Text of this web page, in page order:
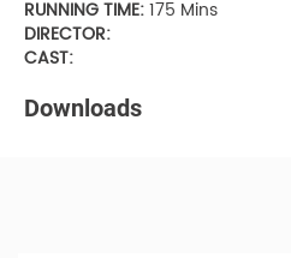
RUNNING TIME:175 Mins
DIRECTOR:
CAST:
Downloads